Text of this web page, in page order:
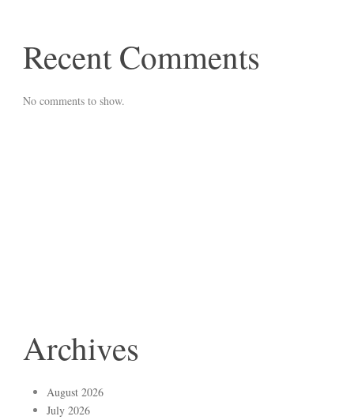
Recent Comments
No comments to show.
Archives
August 2026
July 2026